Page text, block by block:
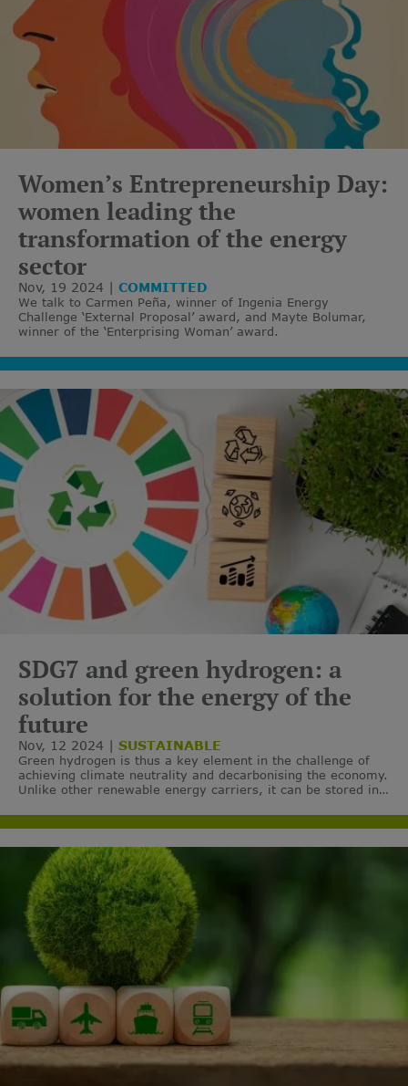
Women’s Entrepreneurship Day:
women leading the
transformation of the energy
sector
Nov, 19 2024 COMMITTED
We talk to Carmen Peña, winner of Ingenia Energy
Challenge ‘External Proposal’ award, and Mayte Bolumar,
winner of the ‘Enterprising Woman’ award.
SDG7 and green hydrogen: a
solution for the energy of the
future
Nov, 12 2024 SUSTAINABLE
Green hydrogen is thus a key element in the challenge of
achieving climate neutrality and decarbonising the economy.
Unlike other renewable energy carriers, it can be stored in